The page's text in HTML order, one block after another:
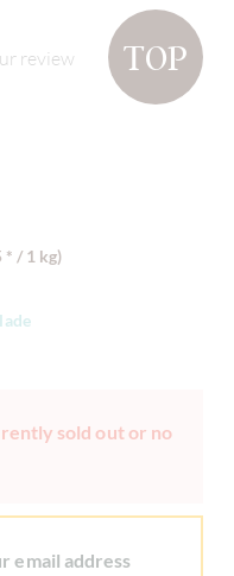
TOP
review
* / 1 kg)
sold out or no
email address